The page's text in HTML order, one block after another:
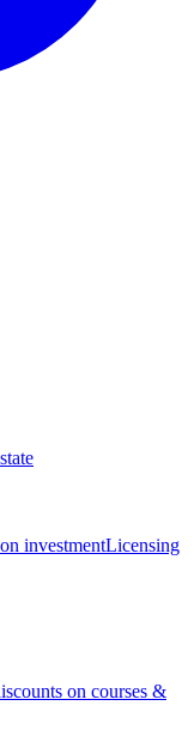
investmentLicensing
on courses &